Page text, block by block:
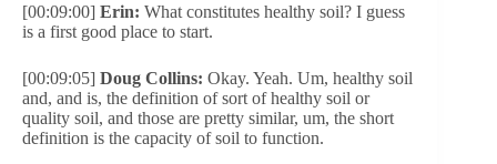
[00:09:00] Erin: What constitutes healthy soil? I guess
is a first good place to start.
[00:09:05] Doug Collins: Okay. Yeah. Um, healthy soil
and, and is, the definition of sort of healthy soil or
quality soil, and those are pretty similar, um, the short
definition is the capacity of soil to function.